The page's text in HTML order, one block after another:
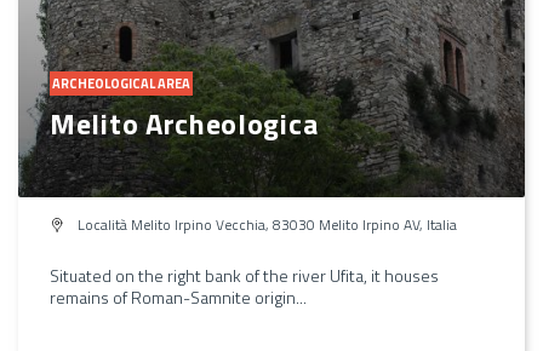
ARCHEOLOGICAL AREA
Melito Archeologica
Località Melito Irpino Vecchia, 83030 Melito Irpino AV, Italia
Situated on the right bank of the river Ufita, it houses
remains of Roman-Samnite origin...